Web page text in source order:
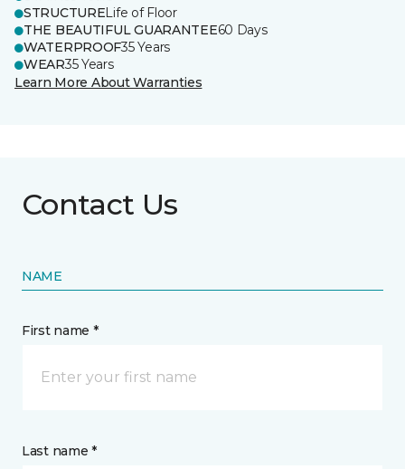
STRUCTURELife of Floor
THE BEAUTIFUL GUARANTEE60 Days
WATERPROOF35 Years
WEAR35 Years
Learn More About Warranties
Contact Us
NAME
First name *
Last name *